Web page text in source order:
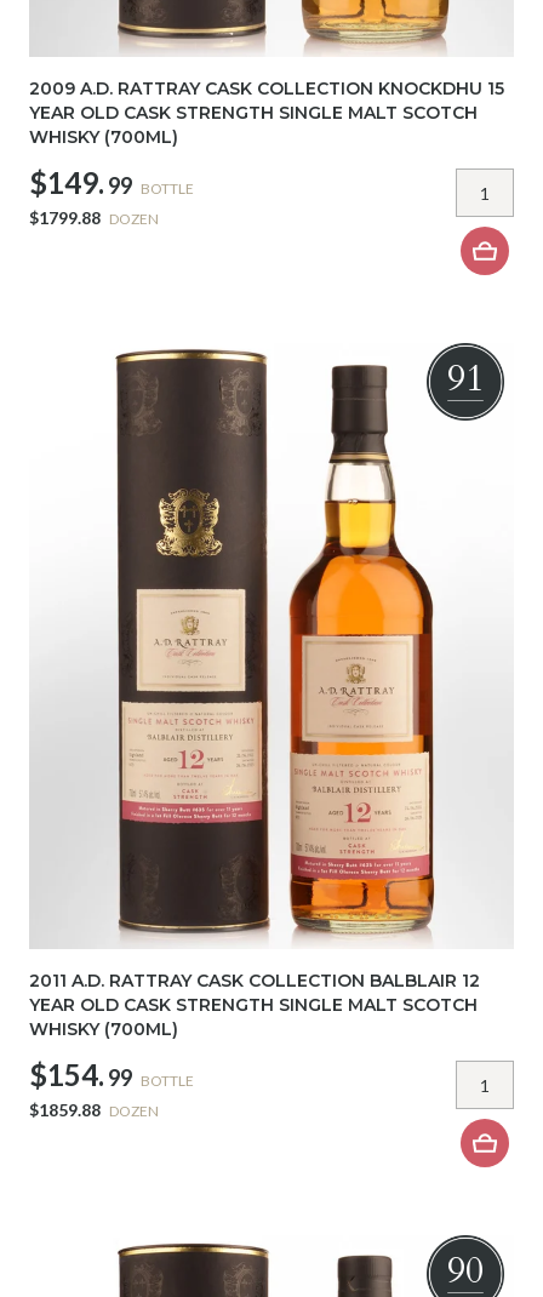
2009 A.D. RATTRAY CASK COLLECTION KNOCKDHU 15
YEAR OLD CASK STRENGTH SINGLE MALT SCOTCH
WHISKY (700ML)
$149. 99 BOTTLE
$1799.88 DOZEN
91
2011 A.D. RATTRAY CASK COLLECTION BALBLAIR 12
YEAR OLD CASK STRENGTH SINGLE MALT SCOTCH
WHISKY (700ML)
$154. 99 BOTTLE
$1859.88 DOZEN
90